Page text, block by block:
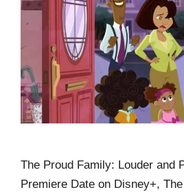
The Proud Family: Louder and
Premiere Date on Disney+,